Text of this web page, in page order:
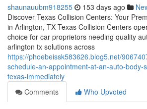
shaunauubm918255 153 days ago
Discover Texas Collision Centers: Your
in Arlington, TX Texas Collision Centers
choice for car proprietors needing quality
arlington tx solutions across
https://phoebeissk583626.blog5.net/
schedule-an-appointment-at-an-auto-body-
texas-immediately
Comments
Who Upvoted